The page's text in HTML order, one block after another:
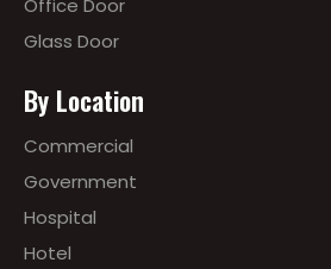
Office Door
Glass Door
By Location
Commercial
Government
Hospital
Hotel